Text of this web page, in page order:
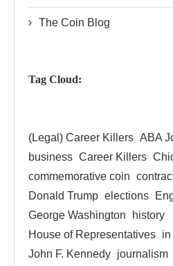
The Coin Blog
Tag Cloud:
(Legal) Career Killers ABA
business Career Killers
commemorative coin
Donald Trump elections
George Washington
history
House of Representatives in
John F. Kennedy journalism